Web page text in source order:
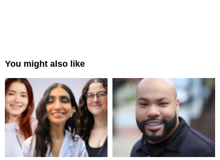
You might also like